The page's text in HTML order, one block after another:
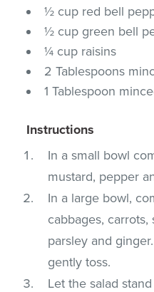
½ cup red bell
½ cup green bell
¼ cup raisins
2 Tablespoons
1 Tablespoon
Instructions
In a small bowl
mustard, pepper
In a large bowl,
cabbages, carrots,
parsley and
gently toss.
Let the salad